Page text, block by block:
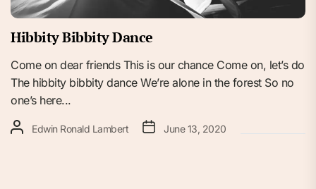
Hibbity Bibbity Dance
Come on dear friends This is our chance Come on, let’s do
The hibbity bibbity dance We’re alone in the forest So no
one’s here...
Edwin Ronald Lambert June 13, 2020